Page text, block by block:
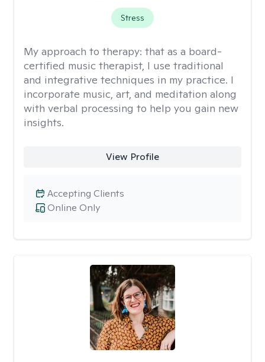
Stress
My approach to therapy: that as a board-
certified music therapist, I use traditional
and integrative techniques in my practice. I
incorporate music, art, and meditation along
with verbal processing to help you gain new
insights.
View Profile
Online Only
Accepting Clients